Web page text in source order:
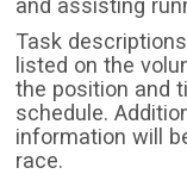
Task
listed on the
the position and
schedule.
information will
race.